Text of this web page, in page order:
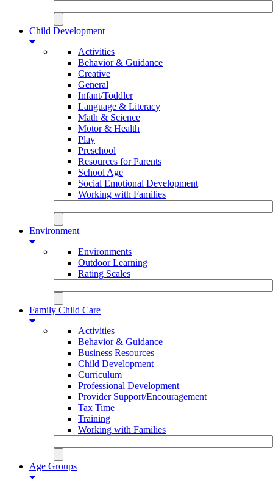
Child Development
Activities
Behavior & Guidance
Creative
General
Infant/Toddler
Language & Literacy
Math & Science
Motor & Health
Play
Preschool
Resources for Parents
School Age
Social Emotional Development
Working with Families
Environment
Environments
Outdoor Learning
Rating Scales
Family Child Care
Activities
Behavior & Guidance
Business Resources
Child Development
Curriculum
Professional Development
Provider Support/Encouragement
Tax Time
Training
Working with Families
Age Groups